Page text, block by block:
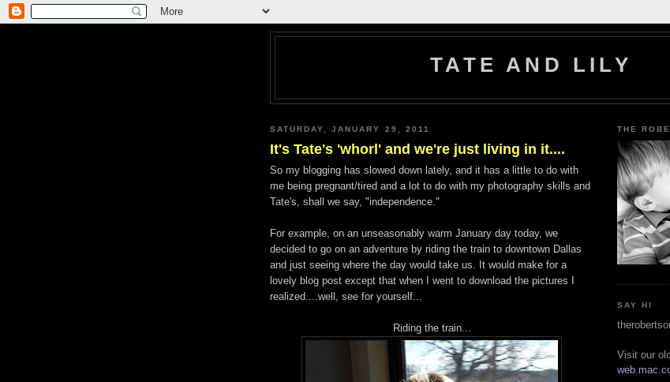
TATE AND LILY
SATURDAY, JANUARY 29, 2011
It's Tate's 'whorl' and we're just living in it....
So my blogging has slowed down lately, and it has a little to do with
me being pregnant/tired and a lot to do with my photography skills and
Tate's, shall we say, "independence."
For example, on an unseasonably warm January day today, we
decided to go on an adventure by riding the train to downtown Dallas
and just seeing where the day would take us. It would make for a
lovely blog post except that when I went to download the pictures I
realized....well, see for yourself...
Riding the train...
THE
SAY HI
Visit our